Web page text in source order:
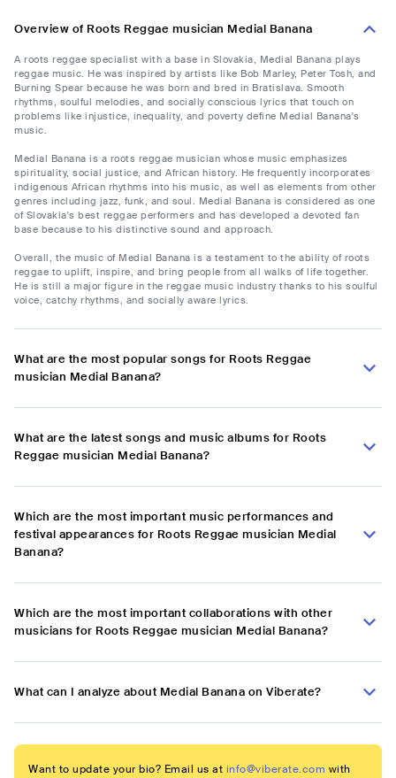
Overview of Roots Reggae musician Medial Banana
A roots reggae specialist with a base in Slovakia, Medial Banana plays
reggae music. He was inspired by artists like Bob Marley, Peter Tosh, and
Burning Spear because he was born and bred in Bratislava. Smooth
rhythms, soulful melodies, and socially conscious lyrics that touch on
problems like injustice, inequality, and poverty define Medial Banana's
music.
Medial Banana is a roots reggae musician whose music emphasizes
spirituality, social justice, and African history. He frequently incorporates
indigenous African rhythms into his music, as well as elements from other
genres including jazz, funk, and soul. Medial Banana is considered as one
of Slovakia's best reggae performers and has developed a devoted fan
base because to his distinctive sound and approach.
Overall, the music of Medial Banana is a testament to the ability of roots
reggae to uplift, inspire, and bring people from all walks of life together.
He is still a major figure in the reggae music industry thanks to his soulful
voice, catchy rhythms, and socially aware lyrics.
What are the most popular songs for Roots Reggae
musician Medial Banana?
What are the latest songs and music albums for Roots
Reggae musician Medial Banana?
Which are the most important music performances and
festival appearances for Roots Reggae musician Medial
Banana?
Which are the most important collaborations with other
musicians for Roots Reggae musician Medial Banana?
What can I analyze about Medial Banana on Viberate?
Want to update your bio? Email us at info@viberate.com with